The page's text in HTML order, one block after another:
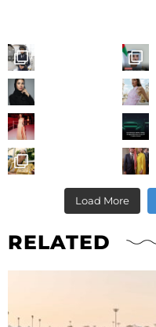
Load More
RELATED